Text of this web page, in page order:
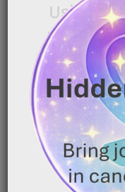
Using
Loved
Caregiver
One Keep Fighting